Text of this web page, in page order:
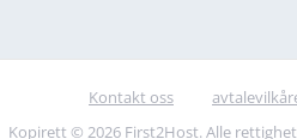
Kontakt oss
Kopirett © 2026 First2Host. Alle